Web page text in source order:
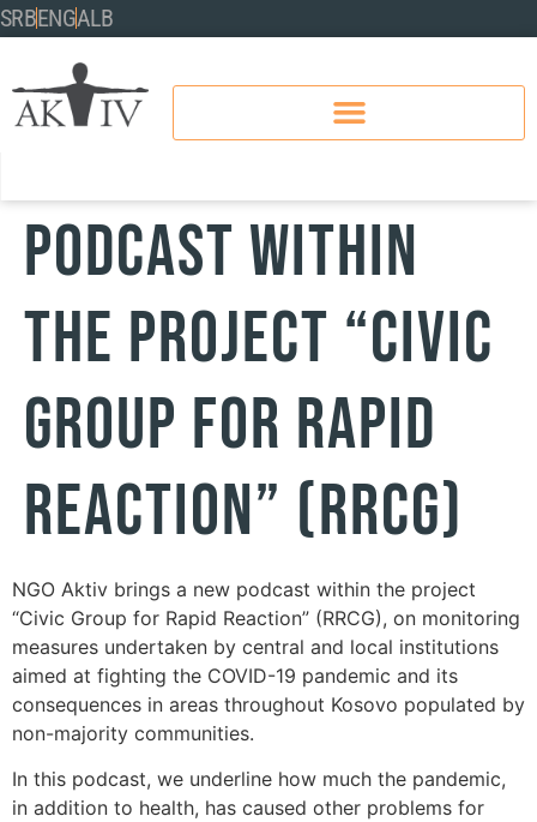
SRBENGALB
PODCAST WITHIN
THE PROJECT “CIVIC
GROUP FOR RAPID
REACTION” (RRCG)
NGO Aktiv brings a new podcast within the project
“Civic Group for Rapid Reaction” (RRCG), on monitoring
measures undertaken by central and local institutions
aimed at fighting the COVID-19 pandemic and its
consequences in areas throughout Kosovo populated by
non-majority communities.
In this podcast, we underline how much the pandemic,
in addition to health, has caused other problems for